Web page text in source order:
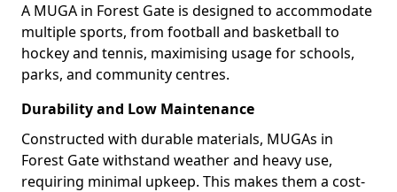
A MUGA in Forest Gate is designed to accommodate
multiple sports, from football and basketball to
hockey and tennis, maximising usage for schools,
parks, and community centres.
Durability and Low Maintenance
Constructed with durable materials, MUGAs in
Forest Gate withstand weather and heavy use,
requiring minimal upkeep. This makes them a cost-